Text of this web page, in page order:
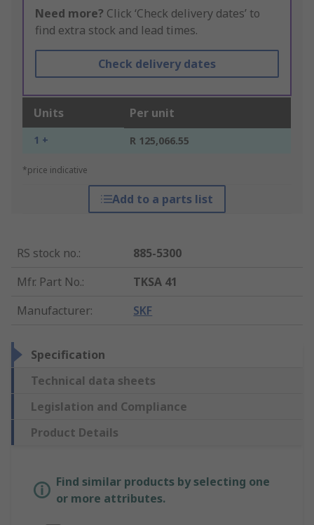
Need more? Click ‘Check delivery dates’ to
find extra stock and lead times.
Check delivery dates
Units Per unit
1 + R 125,066.55
*price indicative
Add to a parts list
RS stock no.:
885-5300
Mfr. Part No.:
TKSA 41
Manufacturer: SKF
Specification
Technical data sheets
Legislation and Compliance
Product Details
Find similar products by selecting one
or more attributes.